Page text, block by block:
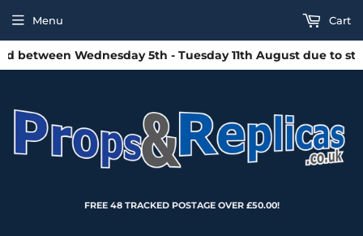
between Wednesday 5th - Tuesday 11th August due to
FREE 48 TRACKED POSTAGE OVER £50.00!
Menu Cart